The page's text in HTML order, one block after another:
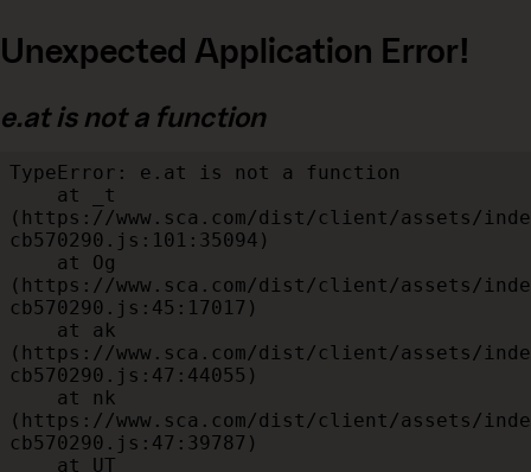
Unexpected Application Error!
e.at is not a function
TypeError: e.at is not a function
(https://www.sca.com/dist/client/assets/
cb570290.js:101:35094)
(https://www.sca.com/dist/client/assets/
cb570290.js:45:17017)
(https://www.sca.com/dist/client/assets/
cb570290.js:47:44055)
(https://www.sca.com/dist/client/assets/
cb570290.js:47:39787)